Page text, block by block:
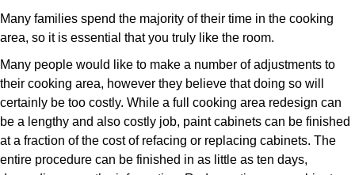
Many families spend the majority of their time in the cooking
area, so it is essential that you truly like the room.
Many people would like to make a number of adjustments to
their cooking area, however they believe that doing so will
certainly be too costly. While a full cooking area redesign can
be a lengthy and also costly job, paint cabinets can be finished
at a fraction of the cost of refacing or replacing cabinets. The
entire procedure can be finished in as little as ten days,